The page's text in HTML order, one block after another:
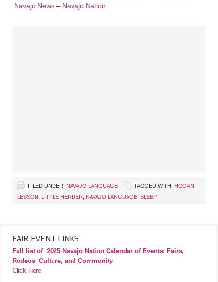
Navajo News – Navajo Nation
FILED UNDER: NAVAJO LANGUAGE TAGGED WITH: HOGAN
LESSON
LITTLE HERDER NAVAJO LANGUAGE SLEEP
FAIR EVENT LINKS
Full list of 2025 Navajo Nation Calendar of Events: Fairs,
Rodeos, Culture, and Community
Click Here